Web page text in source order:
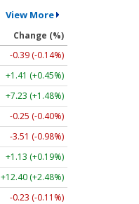
View More
Change (%)
-0.39 (-0.14%)
+1.41 (+0.45%)
+7.23 (+1.48%)
-0.25 (-0.40%)
-3.51 (-0.98%)
+1.13 (+0.19%)
+12.40 (+2.48%)
-0.23 (-0.11%)